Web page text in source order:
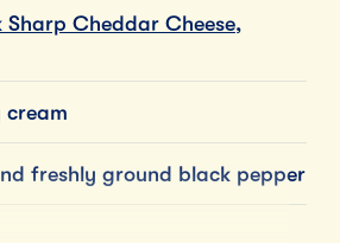
Sharp Cheddar Cheese
cream
freshly ground black pepper